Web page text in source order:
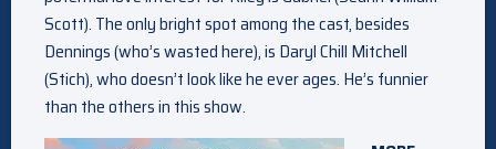
Scott). The only bright spot among the cast, besides
Dennings (who’s wasted here), is Daryl Chill Mitchell
(Stich), who doesn’t look like he ever ages. He’s funnier
than the others in this show.